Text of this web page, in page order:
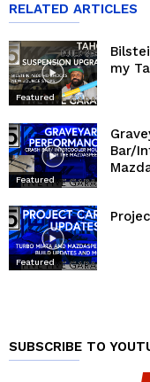
RELATED ARTICLES
Featured
my
Featured
Bar/
Featured
SUBSCRIBE TO